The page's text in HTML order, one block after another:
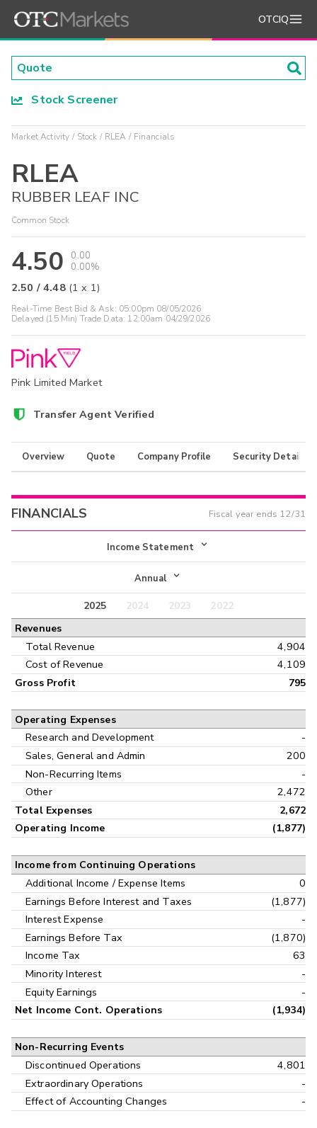
OTCIQ
Stock Screener
Market Activity Stock RLEA Financials
RLEA
RUBBER LEAF INC
Common Stock
4.50
0.00
0.00%
2.50 /4.48 (1 x 1)
Real-Time Best Bid & Ask: 05:00pm 08/05/2026
Delayed (15 Min) Trade Data: 12:00am 04/29/2026
Pink Limited Market
Transfer Agent Verified
Overview Quote Company Profile Security Details
FINANCIALS Fiscal year ends 12/31
Income Statement
Income Statement
Balance Sheet
Annual
Annual
Interim
2025 2024 2023
2022
Revenues
Total Revenue
4,904
Cost of Revenue
4,109
Gross Profit 795
Operating Expenses
Research and Development
-
Sales, General and Admin
200
Non-Recurring Items
-
Other
2,472
Total Expenses
2,672
Operating Income
(1,877)
Income from Continuing Operations
Additional Income / Expense Items
0
Earnings Before Interest and Taxes
(1,877)
Interest Expense
-
Earnings Before Tax
(1,870)
Income Tax
63
Minority Interest
-
Equity Earnings
-
Net Income Cont. Operations (1,934)
Non-Recurring Events
Discontinued Operations
4,801
Extraordinary Operations
-
Effect of Accounting Changes
-